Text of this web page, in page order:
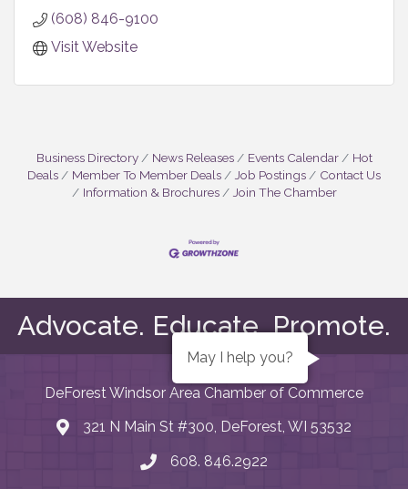
(608) 846-9100
Visit Website
Business Directory News Releases Events Calendar
Hot
Deals
Member To Member Deals Job Postings
Contact Us
Information & Brochures
Join The Chamber
Advocate. Educate. Promote.
DeForest Windsor Area Chamber of Commerce
map and address
321 N Main St #300, DeForest, WI 53532
phone number
608. 846.2922
May I help you?